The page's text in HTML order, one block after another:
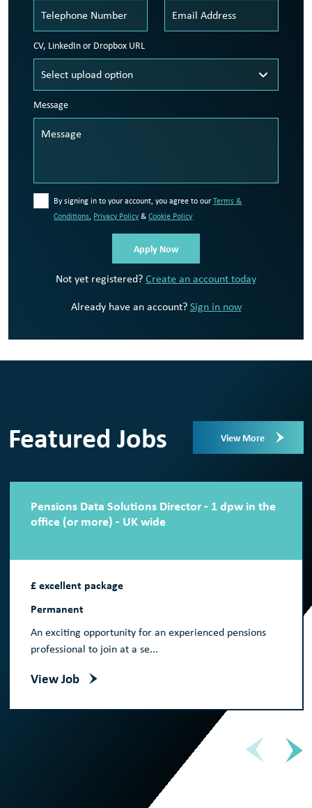
CV, LinkedIn or Dropbox URL
Message
By signing in to your account, you agree to ourTerms &
Conditions, Privacy Policy&Cookie Policy
Not yet registered?Create an account today
Already have an account?Sign in now
Featured Jobs View More
Pensions Data Solutions Director - 1 dpw in the
office (or more) - UK wide
£ excellent package
Permanent
An exciting opportunity for an experienced pensions
professional to join at a se...
View Job